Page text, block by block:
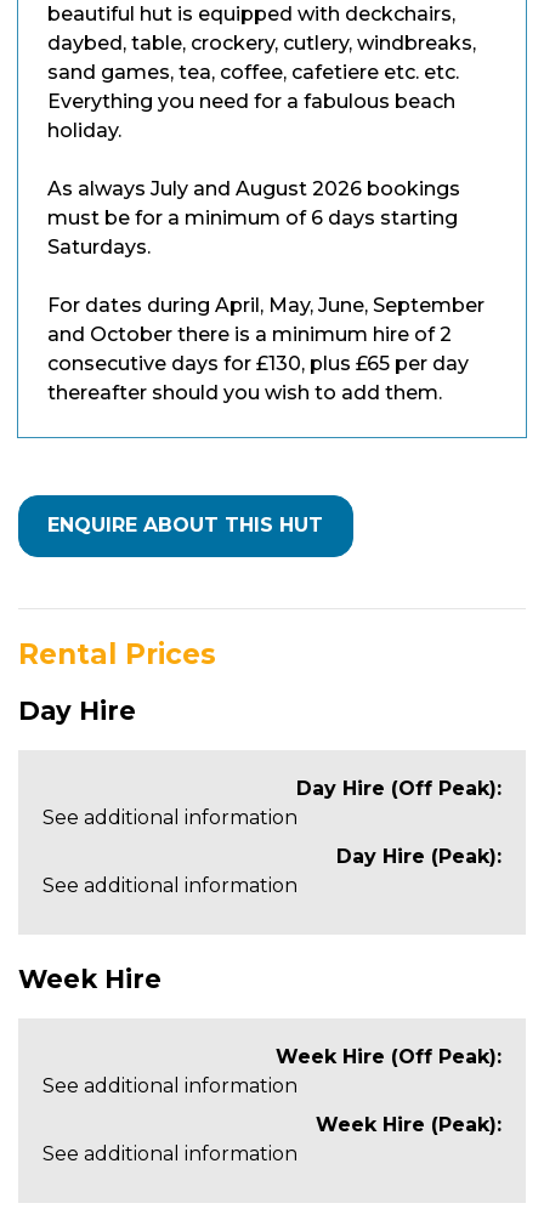
beautiful hut is equipped with deckchairs,
daybed, table, crockery, cutlery, windbreaks,
sand games, tea, coffee, cafetiere etc. etc.
Everything you need for a fabulous beach
holiday.
As always July and August 2026 bookings
must be for a minimum of 6 days starting
Saturdays.
For dates during April, May, June, September
and October there is a minimum hire of 2
consecutive days for £130, plus £65 per day
thereafter should you wish to add them.
Rental Prices
Day Hire
Day Hire (Off Peak):
See additional information
Day Hire (Peak):
See additional information
Week Hire
Week Hire (Off Peak):
See additional information
Week Hire (Peak):
See additional information